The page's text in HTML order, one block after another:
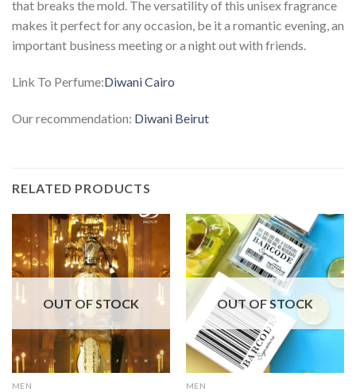
that breaks the mold. The versatility of this unisex fragrance
makes it perfect for any occasion, be it a romantic evening, an
important business meeting or a night out with friends.
Link To Perfume:Diwani Cairo
Our recommendation: Diwani Beirut
RELATED PRODUCTS
OUT OF STOCK
MEN
OUT OF STOCK
MEN